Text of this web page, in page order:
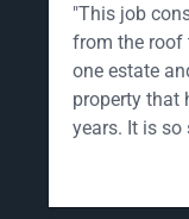
"This job
from the roof
one estate
property that
years. It is